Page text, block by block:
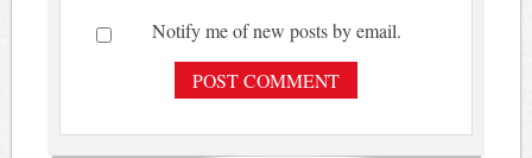
Notify me of new posts by email.